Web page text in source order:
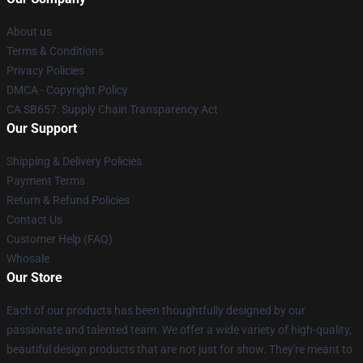
About us
Terms & Conditions
Privacy Policies
DMCA - Copyright Policy
CA SB657: Supply Chain Transparency Act
Our Support
Shipping & Delivery Policies
Payment Terms
Return & Refund Policies
Contact Us
Customer Help (FAQ)
Whosale
Our Store
Each of our products has been thoughtfully designed by our
passionate and talented team. We offer a wide variety of high-quality,
beautiful design products that are not just for show. They're meant to